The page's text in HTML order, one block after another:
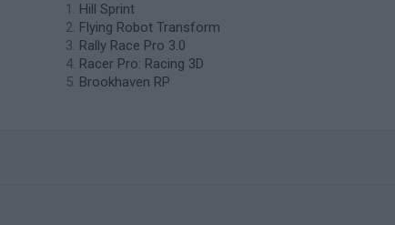
Hill Sprint
Flying Robot Transform
Rally Race Pro 3.0
Racer Pro: Racing 3D
Brookhaven RP